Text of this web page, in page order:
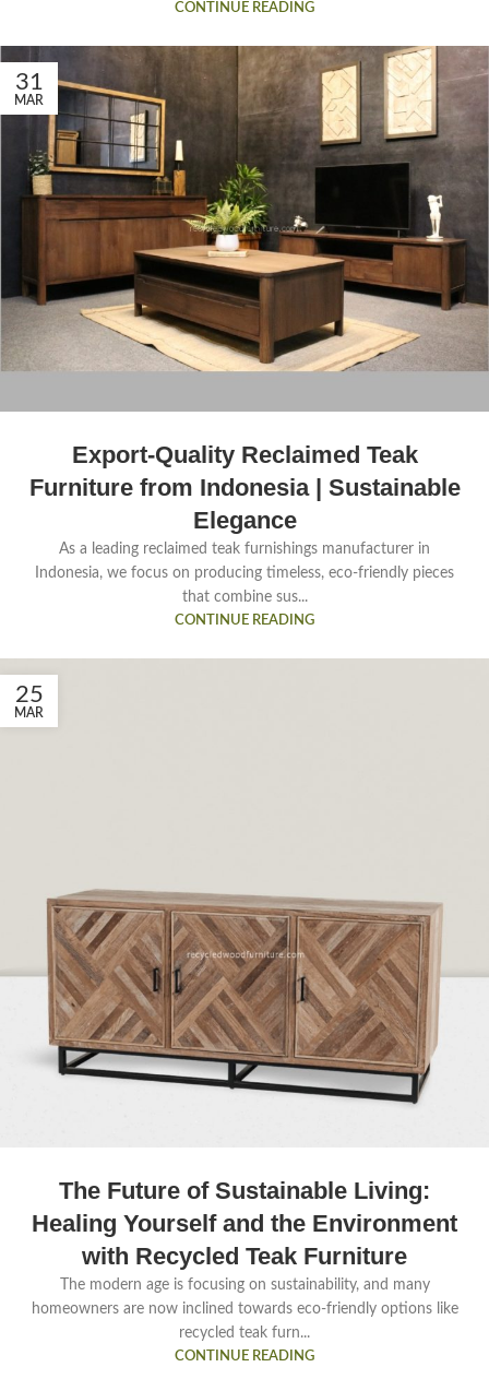
CONTINUE READING
31
MAR
Export-Quality Reclaimed Teak
Furniture from Indonesia | Sustainable
Elegance
As a leading reclaimed teak furnishings manufacturer in
Indonesia, we focus on producing timeless, eco-friendly pieces
that combine sus...
CONTINUE READING
25
MAR
The Future of Sustainable Living:
Healing Yourself and the Environment
with Recycled Teak Furniture
The modern age is focusing on sustainability, and many
homeowners are now inclined towards eco-friendly options like
recycled teak furn...
CONTINUE READING